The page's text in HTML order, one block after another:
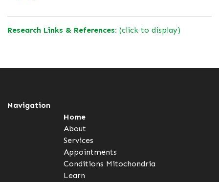
Research Links & References: (click to display)
Navigation
Home
About
Services
Appointments
Conditions Mitochondria
Learn